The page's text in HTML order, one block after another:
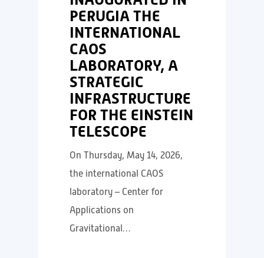
PERUGIA THE
INTERNATIONAL
CAOS
LABORATORY, A
STRATEGIC
INFRASTRUCTURE
FOR THE EINSTEIN
TELESCOPE
On Thursday, May 14, 2026,
the international CAOS
laboratory – Center for
Applications on
Gravitational…